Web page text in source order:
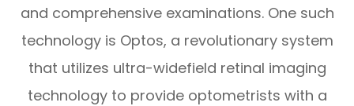
and comprehensive examinations. One such
technology is Optos, a revolutionary system
that utilizes ultra-widefield retinal imaging
technology to provide optometrists with a